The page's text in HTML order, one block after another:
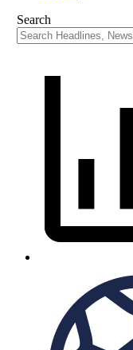
Search